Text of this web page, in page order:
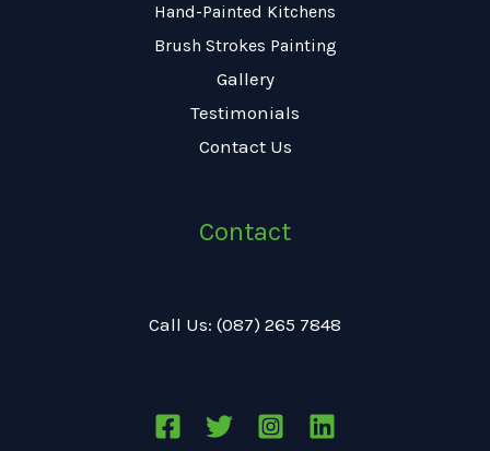
Hand-Painted Kitchens
Brush Strokes Painting
Gallery
Testimonials
Contact Us
Contact
Call Us: (087) 265 7848